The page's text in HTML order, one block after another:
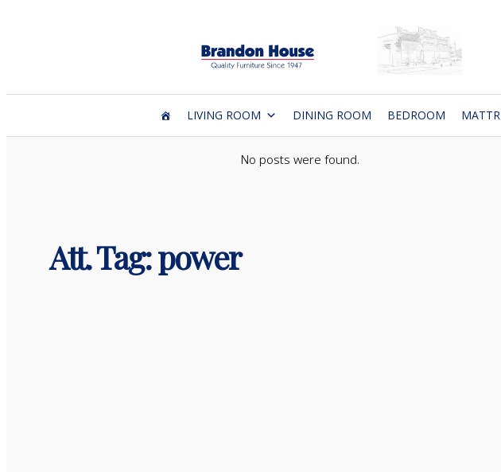
LIVING ROOM DINING ROOM BEDROOM
Att. Tag:power
No posts were found.